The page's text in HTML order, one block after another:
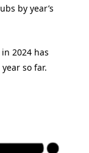
by year’s
2024 has
so far.